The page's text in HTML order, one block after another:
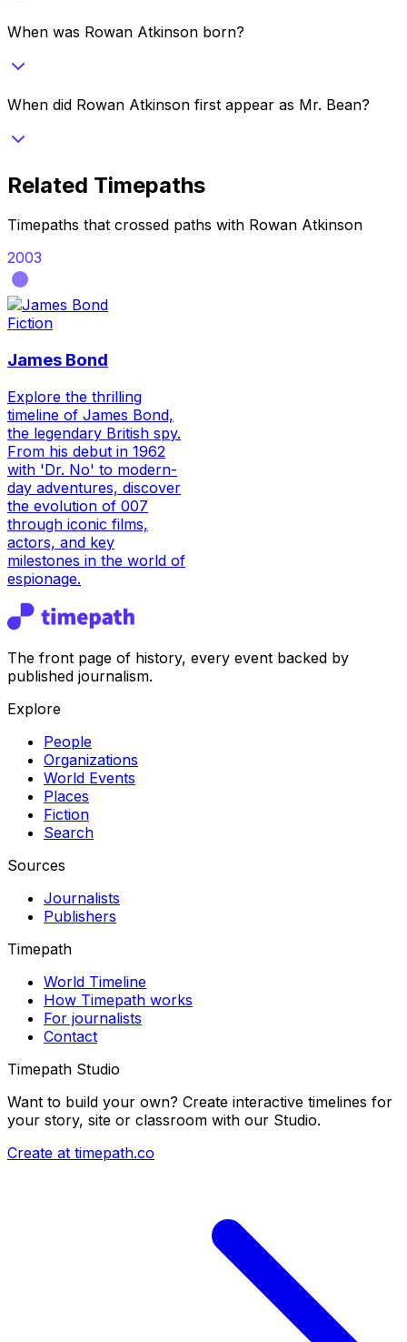
When was Rowan Atkinson born?
When did Rowan Atkinson first appear as Mr. Bean?
Related Timepaths
Timepaths that crossed paths with Rowan Atkinson
2003
Fiction
James Bond
Explore the thrilling
timeline of James Bond,
the legendary British spy.
From his debut in 1962
with 'Dr. No' to modern-
day adventures, discover
the evolution of 007
through iconic films,
actors, and key
milestones in the world of
espionage.
The front page of history, every event backed by
published journalism.
Explore
People
Organizations
World Events
Places
Fiction
Search
Sources
Journalists
Publishers
Timepath
World Timeline
How Timepath works
For journalists
Contact
Timepath Studio
Want to build your own? Create interactive timelines for
your story, site or classroom with our Studio.
Create at timepath.co